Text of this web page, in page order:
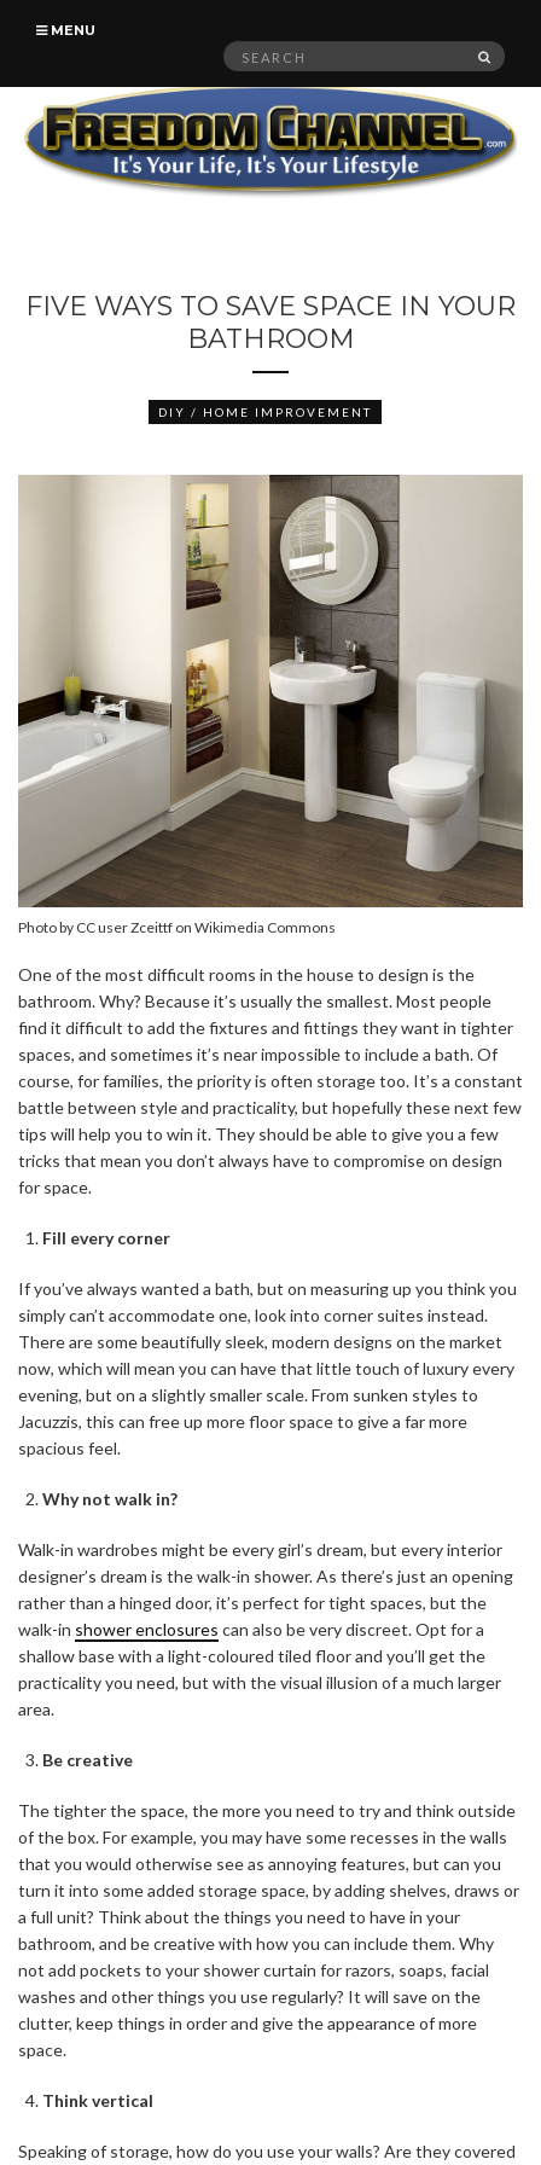
MENU
Search
FIVE WAYS TO SAVE SPACE IN YOUR
BATHROOM
DIY / HOME IMPROVEMENT
Photo by CC user Zceittf on Wikimedia Commons
One of the most difficult rooms in the house to design is the
bathroom. Why? Because it’s usually the smallest. Most people
find it difficult to add the fixtures and fittings they want in tighter
spaces, and sometimes it’s near impossible to include a bath. Of
course, for families, the priority is often storage too. It’s a constant
battle between style and practicality, but hopefully these next few
tips will help you to win it. They should be able to give you a few
tricks that mean you don’t always have to compromise on design
for space.
Fill every corner
If you’ve always wanted a bath, but on measuring up you think you
simply can’t accommodate one, look into corner suites instead.
There are some beautifully sleek, modern designs on the market
now, which will mean you can have that little touch of luxury every
evening, but on a slightly smaller scale. From sunken styles to
Jacuzzis, this can free up more floor space to give a far more
spacious feel.
Why not walk in?
Walk-in wardrobes might be every girl’s dream, but every interior
designer’s dream is the walk-in shower. As there’s just an opening
rather than a hinged door, it’s perfect for tight spaces, but the
walk-in shower enclosures can also be very discreet. Opt for a
shallow base with a light-coloured tiled floor and you’ll get the
practicality you need, but with the visual illusion of a much larger
area.
Be creative
The tighter the space, the more you need to try and think outside
of the box. For example, you may have some recesses in the walls
that you would otherwise see as annoying features, but can you
turn it into some added storage space, by adding shelves, draws or
a full unit? Think about the things you need to have in your
bathroom, and be creative with how you can include them. Why
not add pockets to your shower curtain for razors, soaps, facial
washes and other things you use regularly? It will save on the
clutter, keep things in order and give the appearance of more
space.
Think vertical
Speaking of storage, how do you use your walls? Are they covered